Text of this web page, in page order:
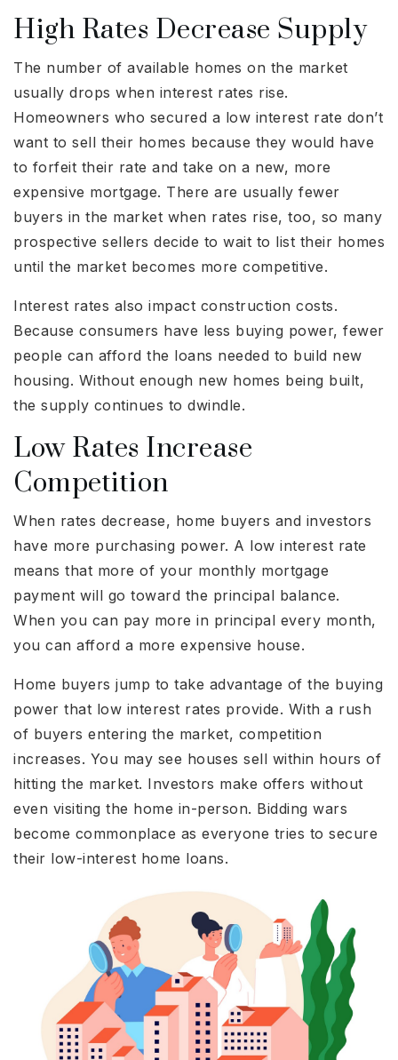
High Rates Decrease Supply
The number of available homes on the market
usually drops when interest rates rise.
Homeowners who secured a low interest rate don’t
want to sell their homes because they would have
to forfeit their rate and take on a new, more
expensive mortgage. There are usually fewer
buyers in the market when rates rise, too, so many
prospective sellers decide to wait to list their homes
until the market becomes more competitive.
Interest rates also impact construction costs.
Because consumers have less buying power, fewer
people can afford the loans needed to build new
housing. Without enough new homes being built,
the supply continues to dwindle.
Low Rates Increase
Competition
When rates decrease, home buyers and investors
have more purchasing power. A low interest rate
means that more of your monthly mortgage
payment will go toward the principal balance.
When you can pay more in principal every month,
you can afford a more expensive house.
Home buyers jump to take advantage of the buying
power that low interest rates provide. With a rush
of buyers entering the market, competition
increases. You may see houses sell within hours of
hitting the market. Investors make offers without
even visiting the home in-person. Bidding wars
become commonplace as everyone tries to secure
their low-interest home loans.